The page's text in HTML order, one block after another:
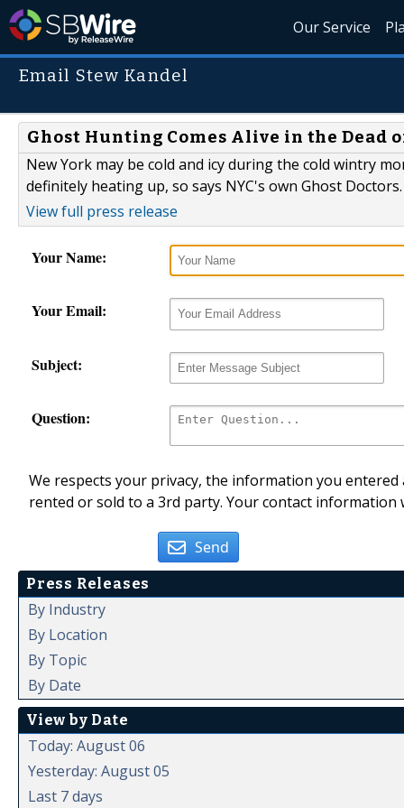
Our Service
Email Stew Kandel
Ghost Hunting Comes Alive in the Dead
New York may be cold and icy during the cold wintry
definitely heating up, so says NYC's own Ghost Doctors.
View full press release
Your Name:
Your Email:
Subject:
Question:
We respects your privacy, the information you
rented or sold to a 3rd party. Your contact
Send
Press Releases
By Industry
By Location
By Topic
By Date
View by Date
Today: August 06
Yesterday: August 05
Last 7 days